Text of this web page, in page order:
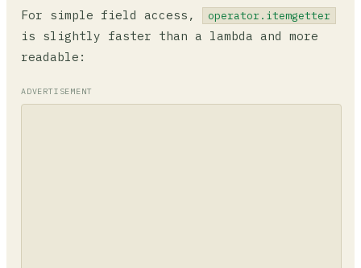
For simple field access, operator.itemgetter
is slightly faster than a lambda and more
readable:
ADVERTISEMENT